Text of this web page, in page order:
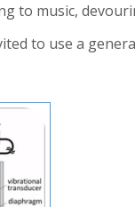
to music,
to use a